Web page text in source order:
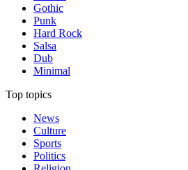
Gothic
Punk
Hard Rock
Salsa
Dub
Minimal
Top topics
News
Culture
Sports
Politics